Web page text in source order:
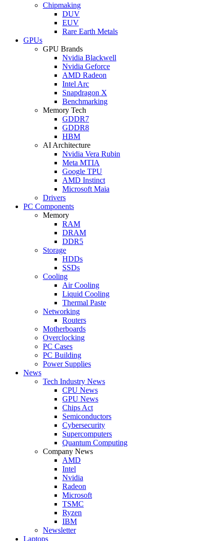
Chipmaking
DUV
EUV
Rare Earth Metals
GPUs
GPU Brands
Nvidia Blackwell
Nvidia Geforce
AMD Radeon
Intel Arc
Snapdragon X
Benchmarking
Memory Tech
GDDR7
GDDR8
HBM
AI Architecture
Nvidia Vera Rubin
Meta MTIA
Google TPU
AMD Instinct
Microsoft Maia
Drivers
PC Components
Memory
RAM
DRAM
DDR5
Storage
HDDs
SSDs
Cooling
Air Cooling
Liquid Cooling
Thermal Paste
Networking
Routers
Motherboards
Overclocking
PC Cases
PC Building
Power Supplies
News
Tech Industry News
CPU News
GPU News
Chips Act
Semiconductors
Cybersecurity
Supercomputers
Quantum Computing
Company News
AMD
Intel
Nvidia
Radeon
Microsoft
TSMC
Ryzen
IBM
Newsletter
Laptops